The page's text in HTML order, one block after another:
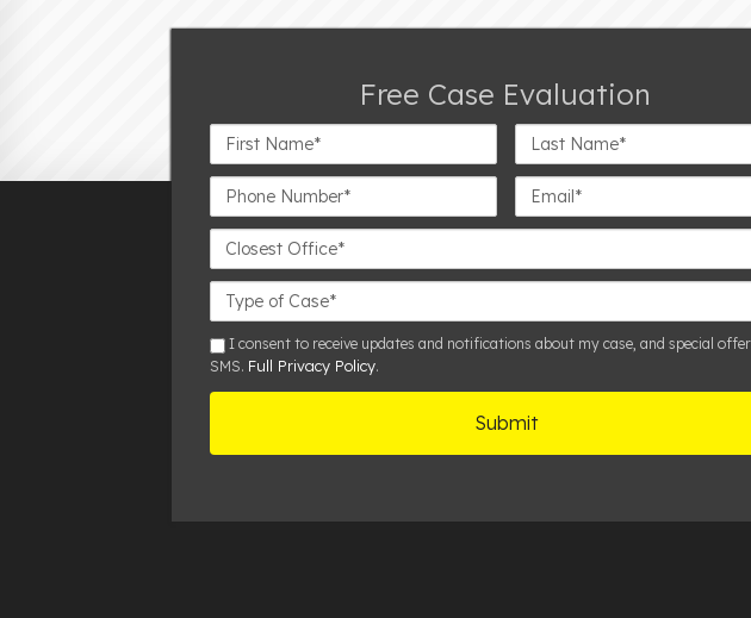
Free Case Evaluation
First
Name*
Last
Name*
Phone
Number*
Email*
Closest
Office
Case
Details
smsI consent to receive updates and notifications about my case, and special
SMS. Full Privacy Policy.